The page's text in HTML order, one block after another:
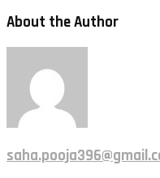
About the Author